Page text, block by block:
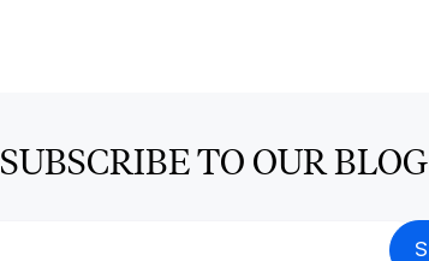
SUBSCRIBE TO OUR BLOG